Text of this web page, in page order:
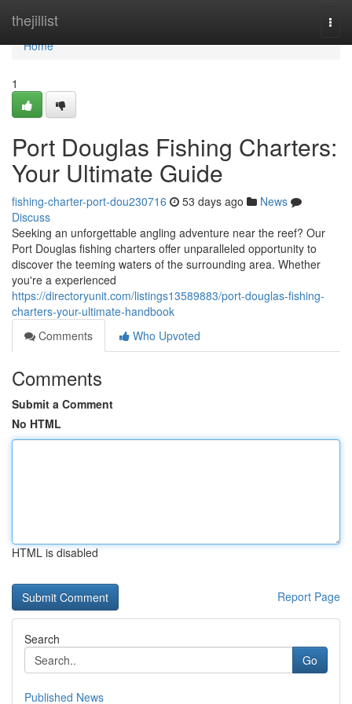
thejillist
Home
Home
1
Port Douglas Fishing Charters:
Your Ultimate Guide
fishing-charter-port-dou230716 53 days ago
News
Discuss
Seeking an unforgettable angling adventure near the reef? Our
Port Douglas fishing charters offer unparalleled opportunity to
discover the teeming waters of the surrounding area. Whether
you're a experienced
https://directoryunit.com/listings13589883/port-douglas-fishing-
charters-your-ultimate-handbook
Comments
Who Upvoted
Comments
Submit a Comment
No HTML
HTML is disabled
Report Page
Search
Go
Published News